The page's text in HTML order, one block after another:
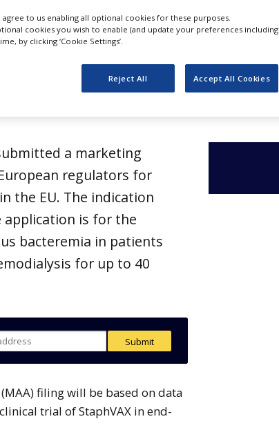
a marketing
regulators for
the EU. The indication
application is for the
bacteremia in patients
for up to 40
trial of StaphVAX in end-
agree to us enabling all optional cookies for these purposes.
cookies you wish to enable (and update your preferences including
by clicking ‘Cookie Settings’.
Reject All Accept All Cookies